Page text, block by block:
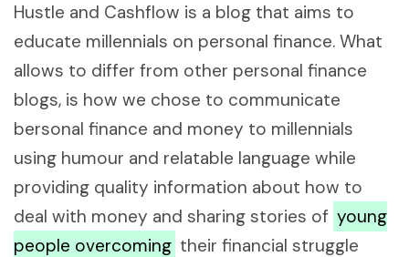
Hustle and Cashflow is a blog that aims to
educate millennials on personal finance. What
allows to differ from other personal finance
blogs, is how we chose to communicate
bersonal finance and money to millennials
using humour and relatable language while
providing quality information about how to
deal with money and sharing stories of young
people overcoming their financial struggle